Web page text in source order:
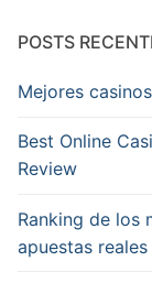
POSTS
Mejores
Best Online
Review
Ranking de los
apuestas reales